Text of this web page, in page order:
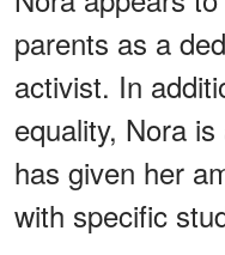
parents as a
activist. In
equality, Nora
has given her
with specific